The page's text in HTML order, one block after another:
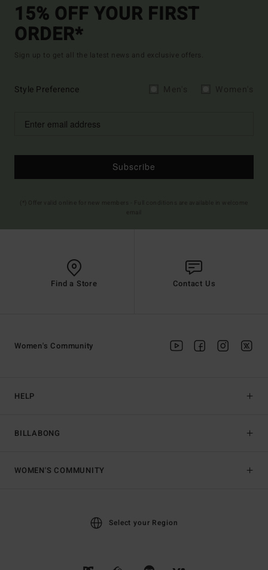
15% OFF YOUR FIRST
ORDER*
Sign up to get all the latest news and exclusive offers.
Style Preference
Subscribe
Find a Store Contact Us
HELP
BILLABONG
Women's Community
WOMEN'S COMMUNITY
Select your Region